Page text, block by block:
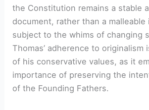
the Constitution remains a stable
document, rather than a malleable
subject to the whims of changing
Thomas’ adherence to originalism
of his conservative values, as it
importance of preserving the
of the Founding Fathers.